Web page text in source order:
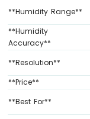
1010
-
LCD
20x4
Arduino
MKR
WiFi
1010
-
**Humidity Range**
**Humidity
Accuracy**
**Resolution**
**Price**
**Best For**